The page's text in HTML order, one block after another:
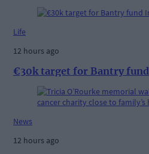
Life
12 hours ago
€30k target for Bantry fund
News
12 hours ago